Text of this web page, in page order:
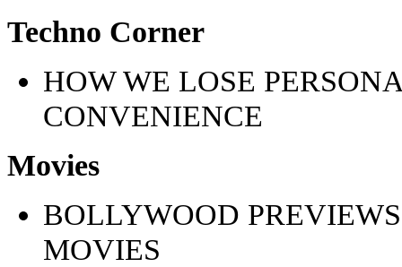
Techno Corner
HOW WE LOSE
CONVENIENCE
Movies
BOLLYWOOD PREVIEWS
MOVIES